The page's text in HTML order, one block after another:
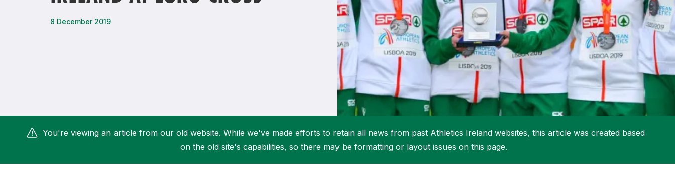
More about Competitions & Events
ALG5K Corporate Run
Student Coaching Academy
More about Get Involved
More about High Performance
Support
8 December 2019
You're viewing an article from our old website. While we've made efforts to retain all news from past Athletics Ireland websites, this article was created based
on the old site's capabilities, so there may be formatting or layout issues on this page.